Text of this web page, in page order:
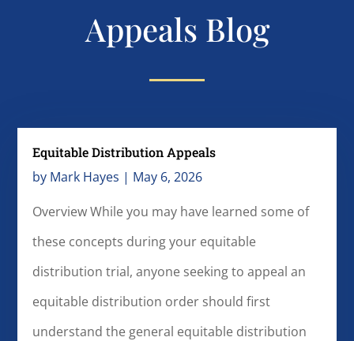
Appeals Blog
Equitable Distribution Appeals
by Mark Hayes | May 6, 2026
Overview While you may have learned some of
these concepts during your equitable
distribution trial, anyone seeking to appeal an
equitable distribution order should first
understand the general equitable distribution